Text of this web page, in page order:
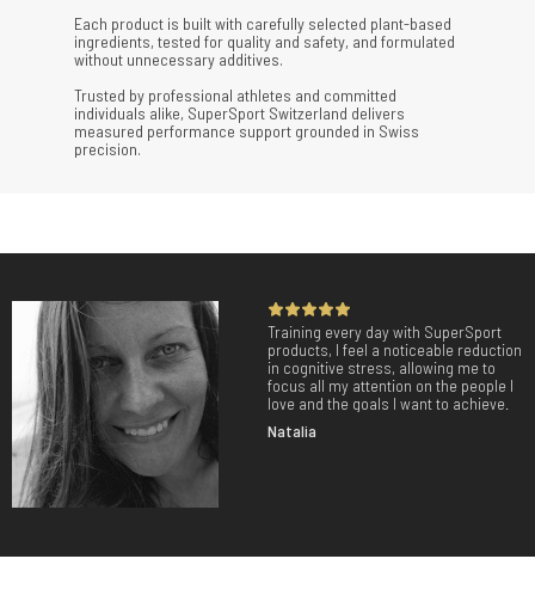
Each product is built with carefully selected plant-based
ingredients, tested for quality and safety, and formulated
without unnecessary additives.
Trusted by professional athletes and committed
individuals alike, SuperSport Switzerland delivers
measured performance support grounded in Swiss
precision.
Training every day with SuperSport
products, I feel a noticeable reduction
in cognitive stress, allowing me to
focus all my attention on the people I
love and the goals I want to achieve.
Natalia